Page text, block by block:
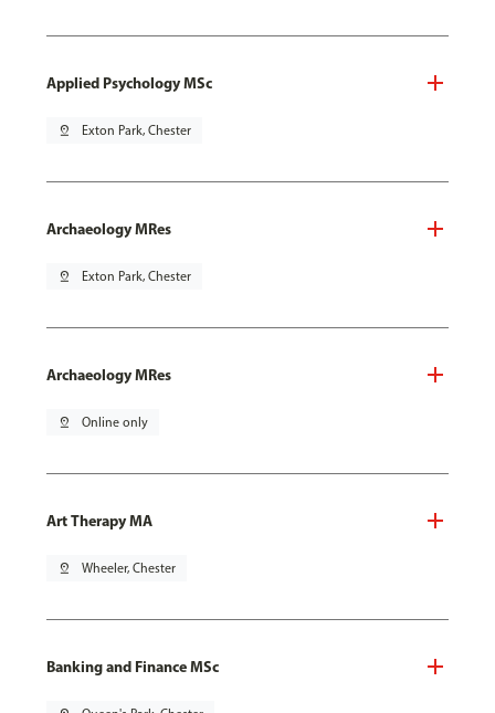
Applied Psychology MSc
pin_drop Exton Park, Chester
Archaeology MRes
pin_drop Exton Park, Chester
Archaeology MRes
pin_drop Online only
Art Therapy MA
pin_drop Wheeler, Chester
Banking and Finance MSc